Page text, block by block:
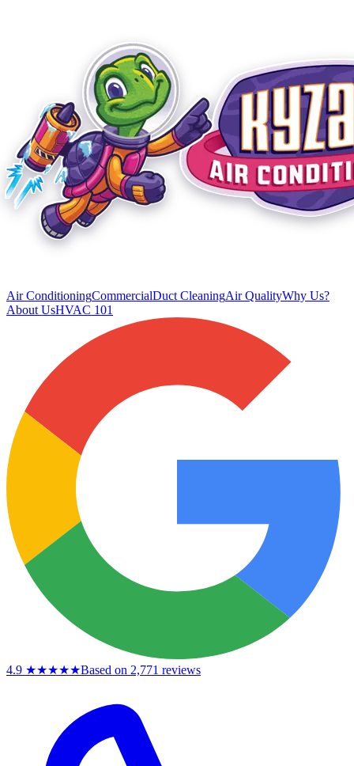
Air ConditioningCommercialDuct CleaningAir QualityWhy Us?
About UsHVAC 101
4.9 ★★★★★Based on 2,771 reviews